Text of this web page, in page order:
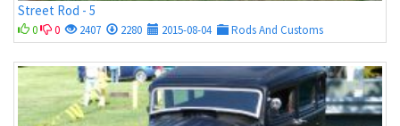
Street Rod - 5
0 0 2407 2280 2015-08-04 Rods And Customs